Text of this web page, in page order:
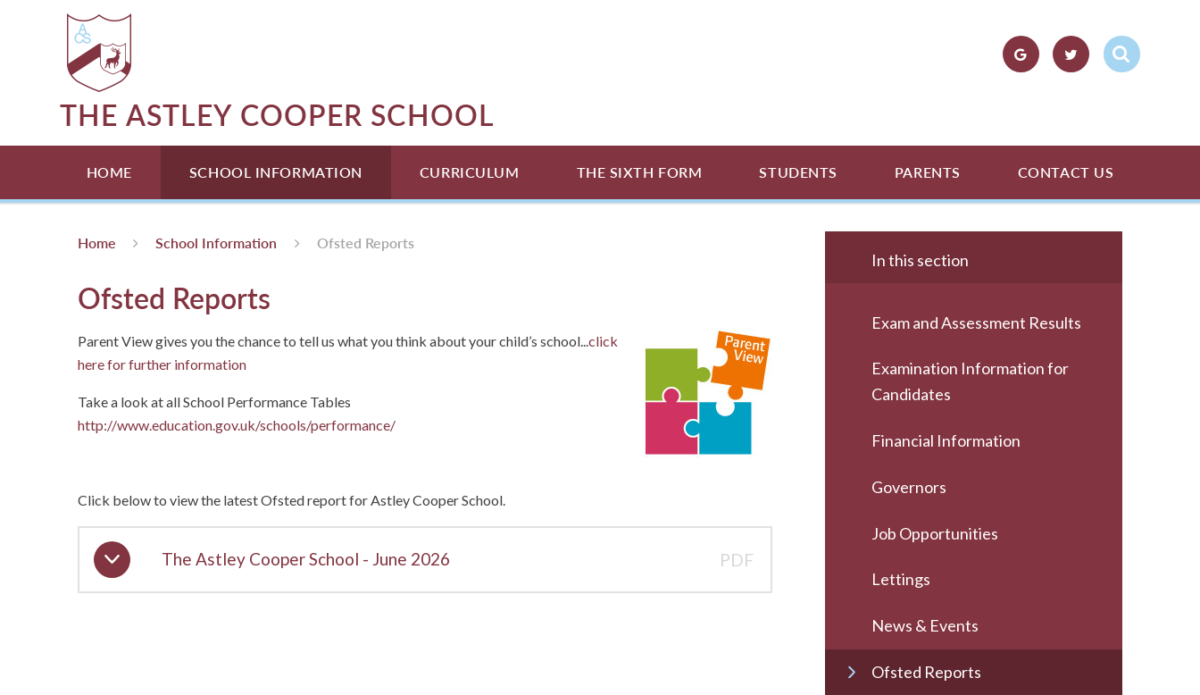
Skip to content ↓
THE ASTLEY COOPER SCHOOL
HOME SCHOOL INFORMATION CURRICULUM THE SIXTH FORM STUDENTS PARENTS CONTACT US
Home School Information Ofsted Reports
Ofsted Reports
Parent View gives you the chance to tell us what you think about your child’s school... click
here for further information
Take a look at all School Performance Tables
http://www.education.gov.uk/schools/performance/
Click below to view the latest Ofsted report for Astley Cooper School.
The Astley Cooper School - June 2026 PDF
In this section
Exam and Assessment Results
Examination Information for
Candidates
Financial Information
Governors
Job Opportunities
Lettings
News & Events
Ofsted Reports